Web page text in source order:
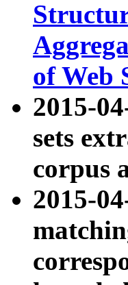
of Web
2015-
sets
corpus
2015-